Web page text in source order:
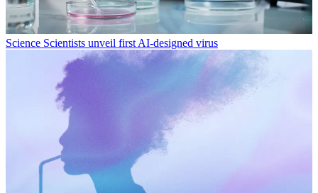
Science Scientists unveil first AI-designed virus